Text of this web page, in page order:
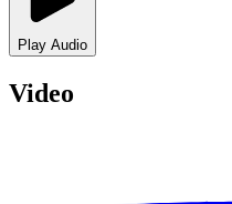
Play Audio
Video